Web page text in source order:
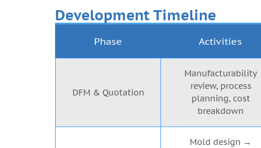
Development Timeline
Phase Activities
DFM & Quotation
Manufacturability
review, process
planning, cost
breakdown
Mold design →